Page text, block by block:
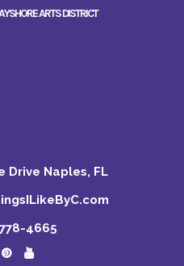
ARTS DISTRICT
Drive Naples, FL
4665